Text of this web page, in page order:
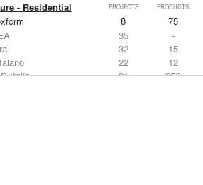
- Residential PROJECTS PRODUCTS
8
75
35
-
32
15
22
12
Italia
21 256